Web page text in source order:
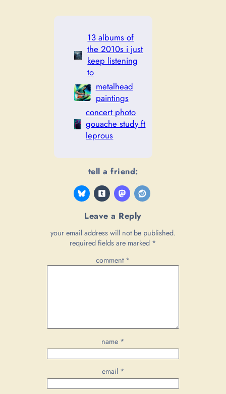
13 albums of
the 2010s i just
keep listening
to
metalhead
paintings
concert photo
gouache study ft
leprous
tell a friend:
Leave a Reply
your email address will not be published.
required fields are marked *
comment *
name *
email *